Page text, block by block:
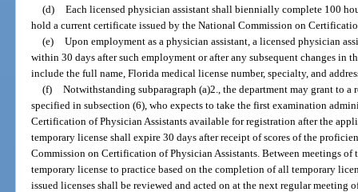
(d) Each licensed physician assistant shall biennially complete 100
hold a current certificate issued by the National Commission on
(e) Upon employment as a physician assistant, a licensed physician
within 30 days after such employment or after any subsequent changes in
include the full name, Florida medical license number, specialty, and
(f) Notwithstanding subparagraph (a)2., the department may grant to a
specified in subsection (6), who expects to take the first examination
Certification of Physician Assistants available for registration after the
temporary license shall expire 30 days after receipt of scores of the
Commission on Certification of Physician Assistants. Between meetings of
temporary license to practice based on the completion of all temporary
issued licenses shall be reviewed and acted on at the next regular meeting